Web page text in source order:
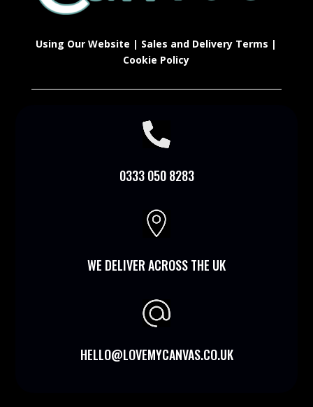
Using Our Website | Sales and Delivery Terms |
Cookie Policy

0333 050 8283

WE DELIVER ACROSS THE UK
HELLO@LOVEMYCANVAS.CO.UK